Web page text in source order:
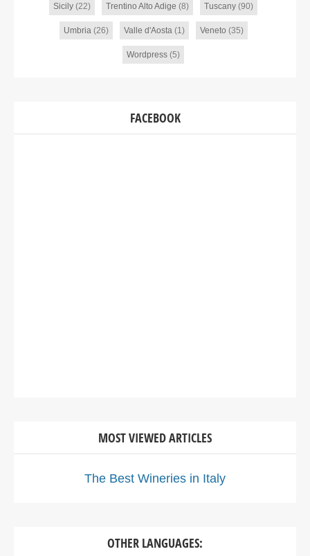
Sicily (22) Trentino Alto Adige (8) Tuscany (90)
Umbria(26) Valle d'Aosta(1) Veneto (35)
Wordpress (5)
FACEBOOK
MOST VIEWED ARTICLES
The Best Wineries in Italy
OTHER LANGUAGES: